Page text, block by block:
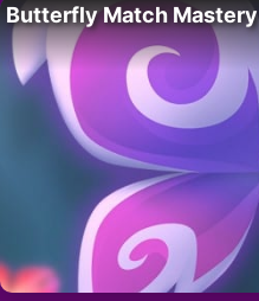
Butterfly Match Mastery